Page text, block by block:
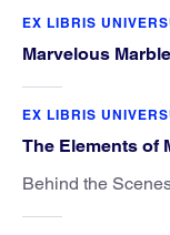
EX LIBRIS
Marvelous
EX LIBRIS
The Elements of
Behind the